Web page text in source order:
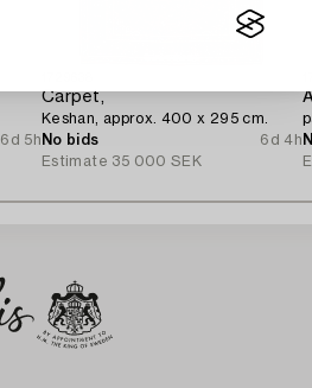
6d 5h
Carpet,
Keshan, approx. 400 x 295 cm.
No bids
6d 4h
Estimate 35 000 SEK